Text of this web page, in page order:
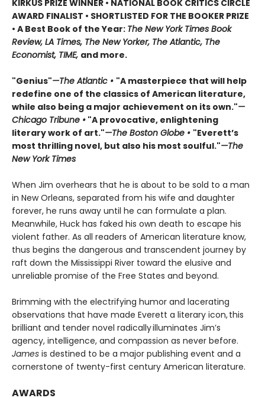
KIRKUS PRIZE WINNER • NATIONAL BOOK CRITICS CIRCLE
AWARD FINALIST • SHORTLISTED FOR THE BOOKER PRIZE
• A Best Book of the Year: The New York Times Book
Review, LA Times, The New Yorker, The Atlantic, The
Economist, TIME, and more.
"Genius"—The Atlantic • "A masterpiece that will help
redefine one of the classics of American literature,
while also being a major achievement on its own."—
Chicago Tribune • "A provocative, enlightening
literary work of art."—The Boston Globe • "Everett’s
most thrilling novel, but also his most soulful."—The
New York Times
When Jim overhears that he is about to be sold to a man
in New Orleans, separated from his wife and daughter
forever, he runs away until he can formulate a plan.
Meanwhile, Huck has faked his own death to escape his
violent father. As all readers of American literature know,
thus begins the dangerous and transcendent journey by
raft down the Mississippi River toward the elusive and
unreliable promise of the Free States and beyond.
Brimming with the electrifying humor and lacerating
observations that have made Everett a literary icon, this
brilliant and tender novel radically illuminates Jim’s
agency, intelligence, and compassion as never before.
James is destined to be a major publishing event and a
cornerstone of twenty-first century American literature.
AWARDS